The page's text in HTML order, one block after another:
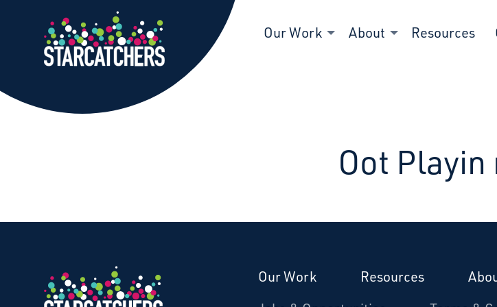
Starcatchers – Home
Our Work About Resources
Oot
Donate Our Work Resources